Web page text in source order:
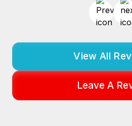
View All
Leave A